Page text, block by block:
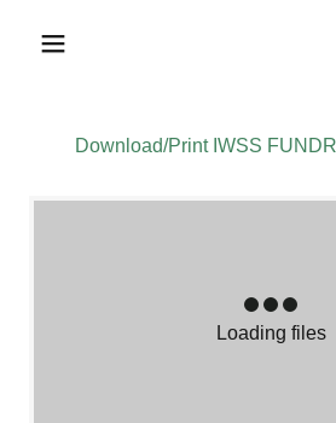
Download/Print IWSS
Loading files